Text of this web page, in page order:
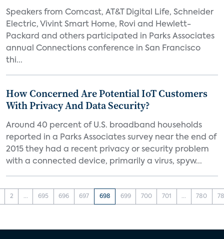
Speakers from Comcast, AT&T Digital Life, Schneider
Electric, Vivint Smart Home, Rovi and Hewlett-
Packard and others participated in Parks Associates
annual Connections conference in San Francisco
thi...
How Concerned Are Potential IoT Customers
With Privacy And Data Security?
Around 40 percent of U.S. broadband households
reported in a Parks Associates survey near the end of
2015 they had a recent privacy or security problem
with a connected device, primarily a virus, spyw...
2 ... 695 696 697 698 699 700 701 ... 780